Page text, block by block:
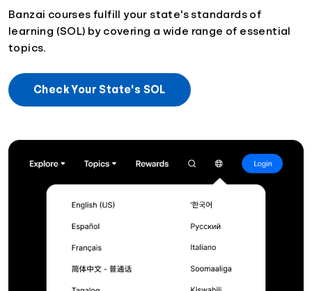
Banzai courses fulfill your state's standards of
learning (SOL) by covering a wide range of essential
topics.
Check Your State's SOL